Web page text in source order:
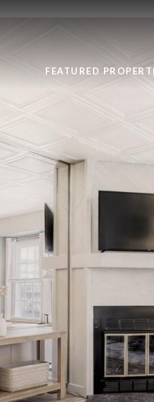
FEATURED